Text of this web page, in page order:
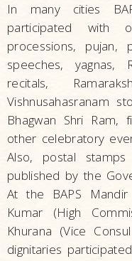
In many cities
participated with
processions, pujan,
speeches, yagnas,
recitals,
Vishnusahasranam
Bhagwan Shri Ram,
other celebratory
Also, postal
published by the
At the BAPS
Kumar (High
Khurana (Vice
dignitaries